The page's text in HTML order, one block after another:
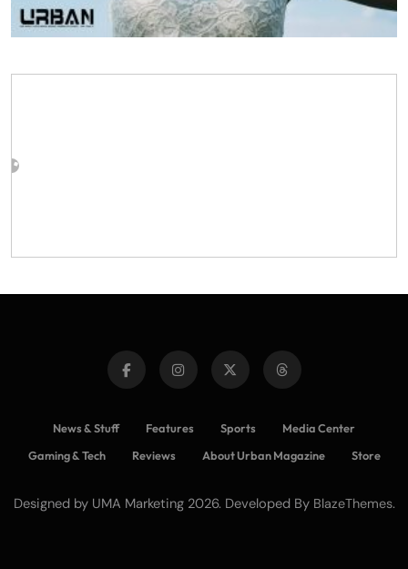
News & Stuff Features Sports
Media Center
Gaming & Tech
Reviews About Urban Magazine Store
Designed by UMA Marketing 2026. Developed By BlazeThemes.